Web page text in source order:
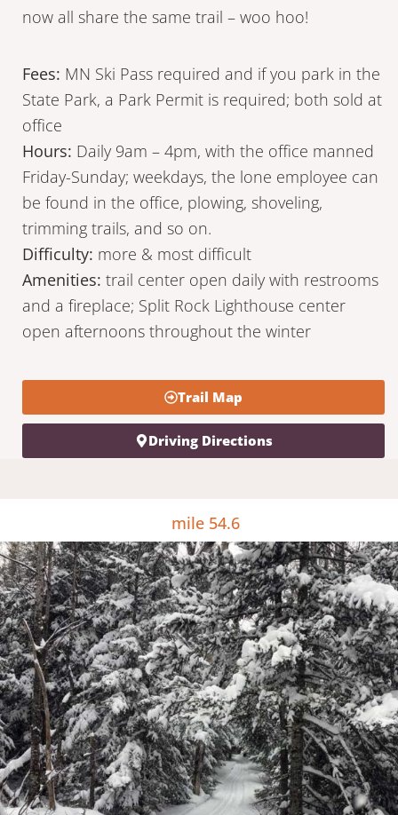
now all share the same trail – woo hoo!
Fees: MN Ski Pass required and if you park in the
State Park, a Park Permit is required; both sold at
office
Hours: Daily 9am – 4pm, with the office manned
Friday-Sunday; weekdays, the lone employee can
be found in the office, plowing, shoveling,
trimming trails, and so on.
Difficulty: more & most difficult
Amenities: trail center open daily with restrooms
and a fireplace; Split Rock Lighthouse center
open afternoons throughout the winter
Trail Map
Driving Directions
mile 54.6